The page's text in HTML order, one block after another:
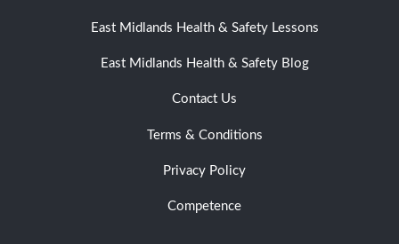
East Midlands Health & Safety Lessons
East Midlands Health & Safety Blog
Contact Us
Terms & Conditions
Privacy Policy
Competence